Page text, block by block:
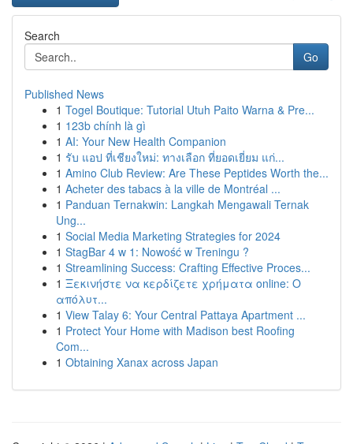
Search
Go
Published News
1 Togel Boutique: Tutorial Utuh Paito Warna & Pre...
1 123b chính là gì
1 AI: Your New Health Companion
1 รับ แอป ที่เชียงใหม่: ทางเลือก ที่ยอดเยี่ยม แก่...
1 Amino Club Review: Are These Peptides Worth the...
1 Acheter des tabacs à la ville de Montréal ...
1 Panduan Ternakwin: Langkah Mengawali Ternak
Ung...
1 Social Media Marketing Strategies for 2024
1 StagBar 4 w 1: Nowość w Treningu ?
1 Streamlining Success: Crafting Effective Proces...
1 Ξεκινήστε να κερδίζετε χρήματα online: Ο
απόλυτ...
1 View Talay 6: Your Central Pattaya Apartment ...
1 Protect Your Home with Madison best Roofing
Com...
1 Obtaining Xanax across Japan